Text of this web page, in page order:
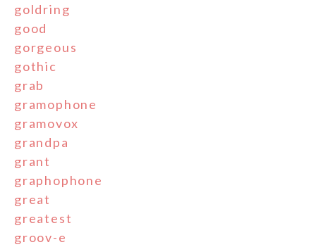
goldring
good
gorgeous
gothic
grab
gramophone
gramovox
grandpa
grant
graphophone
great
greatest
groov-e